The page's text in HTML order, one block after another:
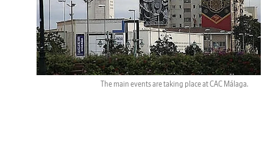
The main events are taking place at CAC Málaga.